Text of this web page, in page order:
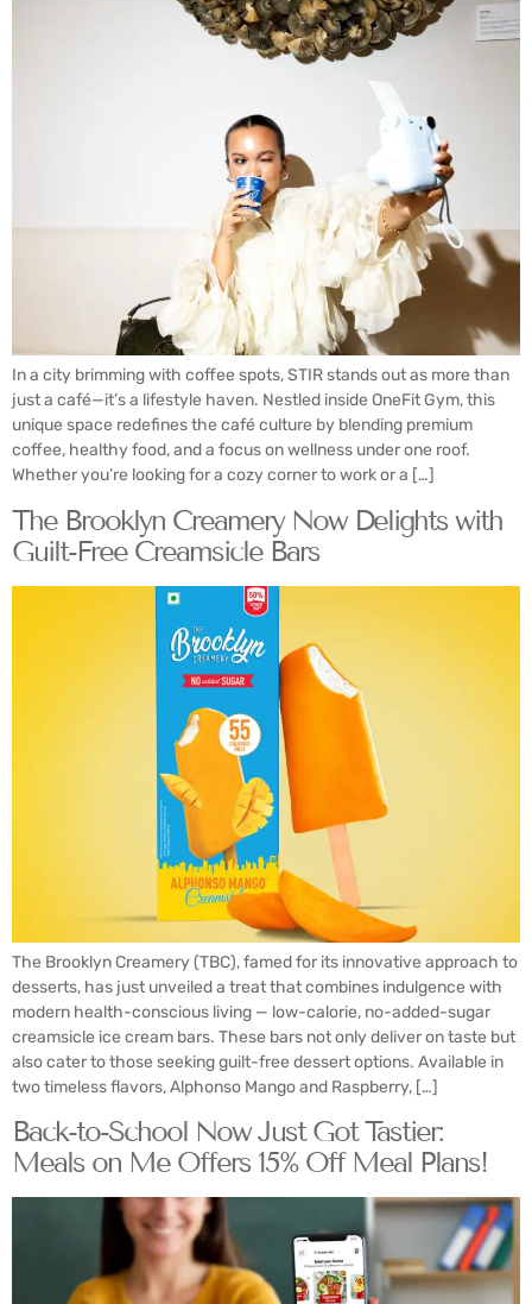
In a city brimming with coffee spots, STIR stands out as more than
just a café—it’s a lifestyle haven. Nestled inside OneFit Gym, this
unique space redefines the café culture by blending premium
coffee, healthy food, and a focus on wellness under one roof.
Whether you’re looking for a cozy corner to work or a […]
The Brooklyn Creamery Now Delights with
Guilt-Free Creamsicle Bars
The Brooklyn Creamery (TBC), famed for its innovative approach to
desserts, has just unveiled a treat that combines indulgence with
modern health-conscious living — low-calorie, no-added-sugar
creamsicle ice cream bars. These bars not only deliver on taste but
also cater to those seeking guilt-free dessert options. Available in
two timeless flavors, Alphonso Mango and Raspberry, […]
Back-to-School Now Just Got Tastier:
Meals on Me Offers 15% Off Meal Plans!